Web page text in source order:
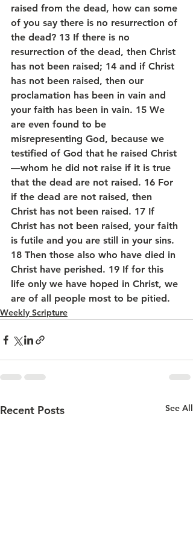
raised from the dead, how can some
of you say there is no resurrection of
the dead? 13 If there is no
resurrection of the dead, then Christ
has not been raised; 14 and if Christ
has not been raised, then our
proclamation has been in vain and
your faith has been in vain. 15 We
are even found to be
misrepresenting God, because we
testified of God that he raised Christ
—whom he did not raise if it is true
that the dead are not raised. 16 For
if the dead are not raised, then
Christ has not been raised. 17 If
Christ has not been raised, your faith
is futile and you are still in your sins.
18 Then those also who have died in
Christ have perished. 19 If for this
life only we have hoped in Christ, we
are of all people most to be pitied.
Weekly Scripture
Recent Posts See All